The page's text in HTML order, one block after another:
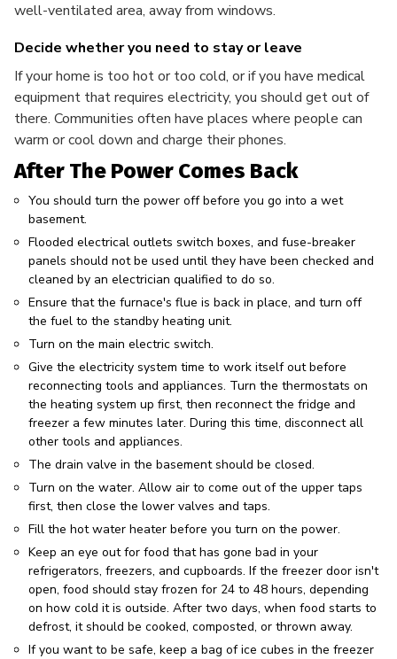
well-ventilated area, away from windows.
Decide whether you need to stay or leave
If your home is too hot or too cold, or if you have medical
equipment that requires electricity, you should get out of
there. Communities often have places where people can
warm or cool down and charge their phones.
After The Power Comes Back
You should turn the power off before you go into a wet
basement.
Flooded electrical outlets switch boxes, and fuse-breaker
panels should not be used until they have been checked and
cleaned by an electrician qualified to do so.
Ensure that the furnace's flue is back in place, and turn off
the fuel to the standby heating unit.
Turn on the main electric switch.
Give the electricity system time to work itself out before
reconnecting tools and appliances. Turn the thermostats on
the heating system up first, then reconnect the fridge and
freezer a few minutes later. During this time, disconnect all
other tools and appliances.
The drain valve in the basement should be closed.
Turn on the water. Allow air to come out of the upper taps
first, then close the lower valves and taps.
Fill the hot water heater before you turn on the power.
Keep an eye out for food that has gone bad in your
refrigerators, freezers, and cupboards. If the freezer door isn't
open, food should stay frozen for 24 to 48 hours, depending
on how cold it is outside. After two days, when food starts to
defrost, it should be cooked, composted, or thrown away.
If you want to be safe, keep a bag of ice cubes in the freezer